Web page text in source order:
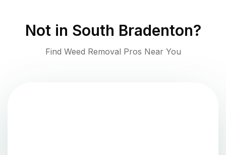
Not in South Bradenton?
Find Weed Removal Pros Near You